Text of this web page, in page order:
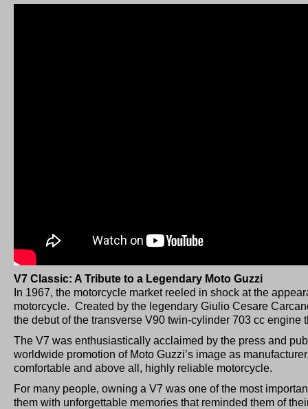
V7 Classic: A Tribute to a Legendary Moto Guzzi
In 1967, the motorcycle market reeled in shock at the
motorcycle. Created by the legendary Giulio Cesare
the debut of the transverse V90 twin-cylinder 703 cc engine
The V7 was enthusiastically acclaimed by the press and
worldwide promotion of Moto Guzzi’s image as
comfortable and above all, highly reliable motorcycle.
For many people, owning a V7 was one of the most
them with unforgettable memories that reminded them of